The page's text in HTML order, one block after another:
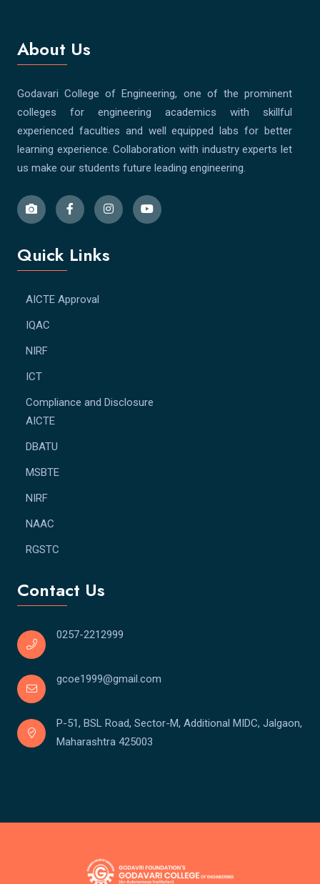
About Us
Godavari College of Engineering, one of the prominent
colleges for engineering academics with skillful
experienced faculties and well equipped labs for better
learning experience. Collaboration with industry experts let
us make our students future leading engineering.
Quick Links
AICTE Approval
IQAC
NIRF
ICT
Compliance and Disclosure
AICTE
DBATU
MSBTE
NIRF
NAAC
RGSTC
Contact Us
0257-2212999
gcoe1999@gmail.com
P-51, BSL Road, Sector-M, Additional MIDC, Jalgaon,
Maharashtra 425003